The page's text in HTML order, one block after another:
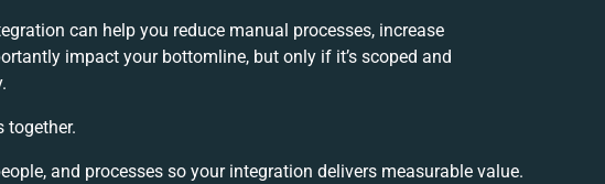
can help you reduce manual processes, increase
impact your bottomline, but only if it’s scoped and
together.
and processes so your integration delivers measurable value.